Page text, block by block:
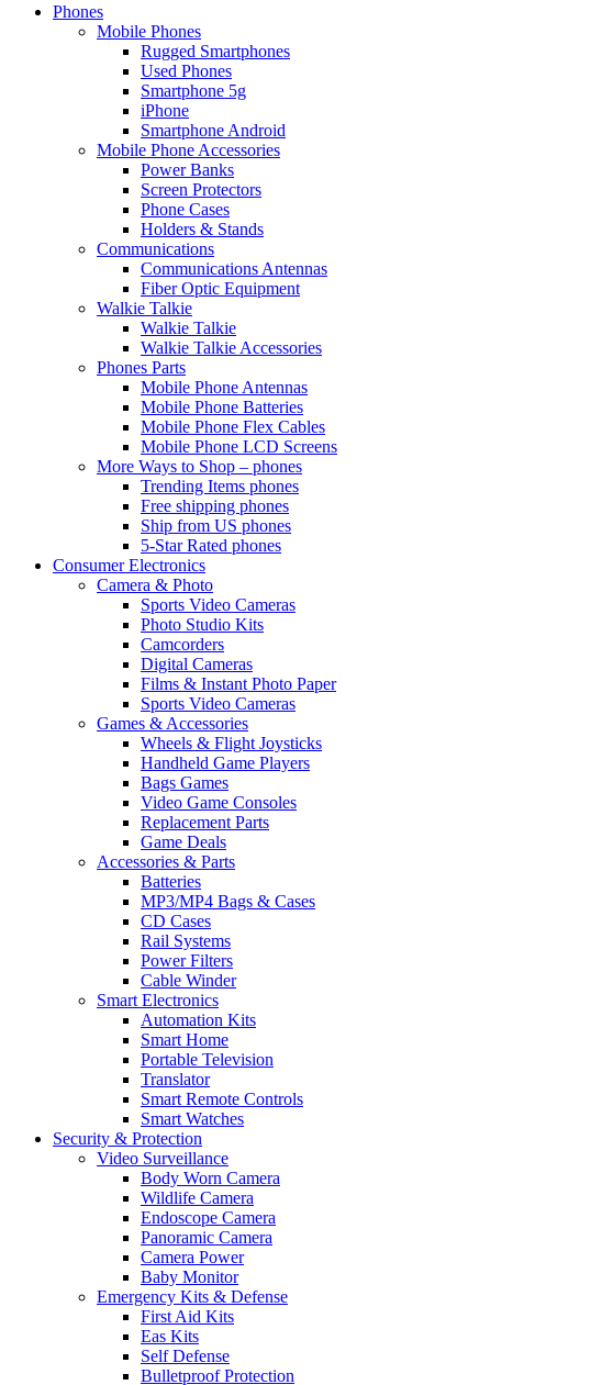
Phones
Mobile Phones
Rugged Smartphones
Used Phones
Smartphone 5g
iPhone
Smartphone Android
Mobile Phone Accessories
Power Banks
Screen Protectors
Phone Cases
Holders & Stands
Communications
Communications Antennas
Fiber Optic Equipment
Walkie Talkie
Walkie Talkie
Walkie Talkie Accessories
Phones Parts
Mobile Phone Antennas
Mobile Phone Batteries
Mobile Phone Flex Cables
Mobile Phone LCD Screens
More Ways to Shop – phones
Trending Items phones
Free shipping phones
Ship from US phones
5-Star Rated phones
Consumer Electronics
Camera & Photo
Sports Video Cameras
Photo Studio Kits
Camcorders
Digital Cameras
Films & Instant Photo Paper
Sports Video Cameras
Games & Accessories
Wheels & Flight Joysticks
Handheld Game Players
Bags Games
Video Game Consoles
Replacement Parts
Game Deals
Accessories & Parts
Batteries
MP3/MP4 Bags & Cases
CD Cases
Rail Systems
Power Filters
Cable Winder
Smart Electronics
Automation Kits
Smart Home
Portable Television
Translator
Smart Remote Controls
Smart Watches
Security & Protection
Video Surveillance
Body Worn Camera
Wildlife Camera
Endoscope Camera
Panoramic Camera
Camera Power
Baby Monitor
Emergency Kits & Defense
First Aid Kits
Eas Kits
Self Defense
Bulletproof Protection